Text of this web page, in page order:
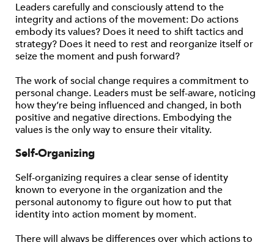
Leaders carefully and consciously attend to the
integrity and actions of the movement: Do actions
embody its values? Does it need to shift tactics and
strategy? Does it need to rest and reorganize itself or
seize the moment and push forward?
The work of social change requires a commitment to
personal change. Leaders must be self-aware, noticing
how they’re being influenced and changed, in both
positive and negative directions. Embodying the
values is the only way to ensure their vitality.
Self-Organizing
Self-organizing requires a clear sense of identity
known to everyone in the organization and the
personal autonomy to figure out how to put that
identity into action moment by moment.
There will always be differences over which actions to